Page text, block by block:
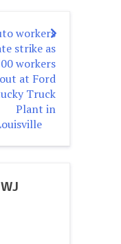
workers
strike as
workers
at Ford
Truck
Plant in